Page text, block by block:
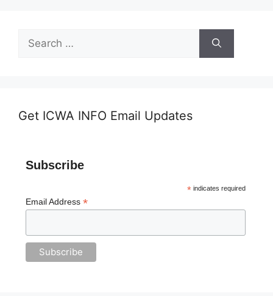
for:
Get ICWA INFO Email Updates
Subscribe
*indicates required
Email Address *